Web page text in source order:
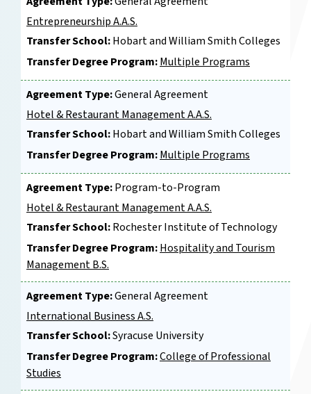
Entrepreneurship A.A.S.
Transfer School:Hobart and William Smith Colleges
Transfer Degree Program:Multiple Programs
Agreement Type:General Agreement
Hotel & Restaurant Management A.A.S.
Transfer School:Hobart and William Smith Colleges
Transfer Degree Program:Multiple Programs
Agreement Type:Program-to-Program
Hotel & Restaurant Management A.A.S.
Transfer School:Rochester Institute of Technology
Transfer Degree Program:Hospitality and Tourism
Management B.S.
Agreement Type:General Agreement
International Business A.S.
Transfer School:Syracuse University
Transfer Degree Program:College of Professional
Studies